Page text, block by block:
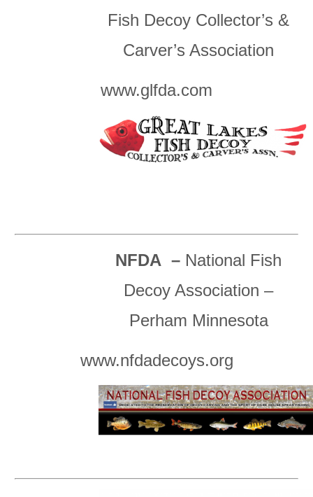
Fish Decoy Collector’s &
Carver’s Association
www.glfda.com
NFDA – National Fish
Decoy Association –
Perham Minnesota
www.nfdadecoys.org